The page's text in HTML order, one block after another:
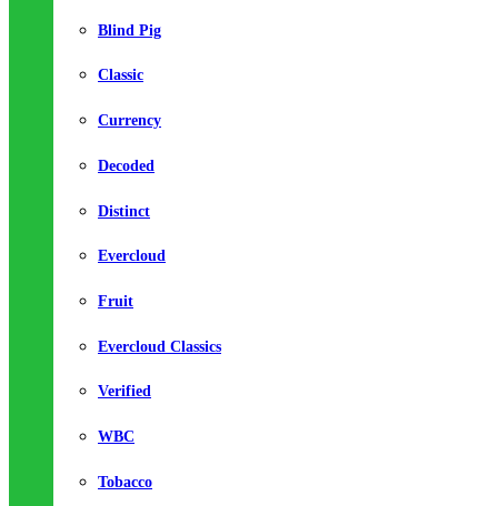
Blind Pig
Classic
Currency
Decoded
Distinct
Evercloud
Fruit
Evercloud Classics
Verified
WBC
Tobacco